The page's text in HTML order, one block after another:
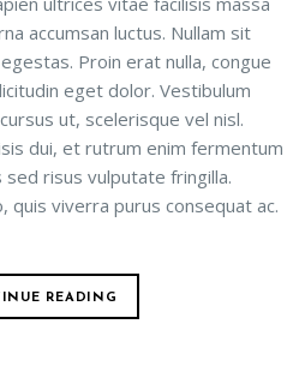
accumsan luctus. Nullam sit
Proin erat nulla, congue
eget dolor. Vestibulum
ut, scelerisque vel nisl.
dui, et rutrum enim fermentum
risus vulputate fringilla.
quis viverra purus consequat ac.
READING